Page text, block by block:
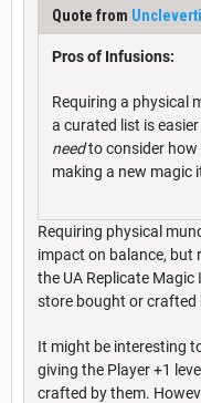
Quote from
Pros of Infusions:
Requiring a physical
a curated list is
needto consider how
making a new magic
Requiring physical
impact on balance, but
the UA Replicate
store bought or crafted
It might be interesting
giving the Player +1
crafted by them.